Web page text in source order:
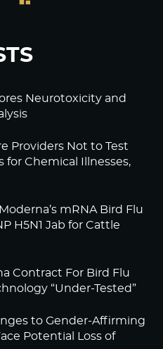
Neurotoxicity and
Providers Not to Test
for Chemical Illnesses,
mRNA Bird Flu
H5N1 Jab for Cattle
Contract For Bird Flu
“Under-Tested”
to Gender-Affirming
Potential Loss of